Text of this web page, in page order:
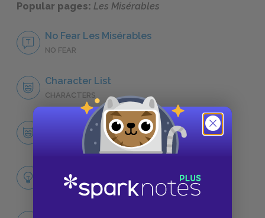
Popular pages: Les Misérables
No Fear Les Misérables
NO FEAR
Character List
CHARACTERS
Jean Valjean
CHARACTERS
LITERARY DEVICES